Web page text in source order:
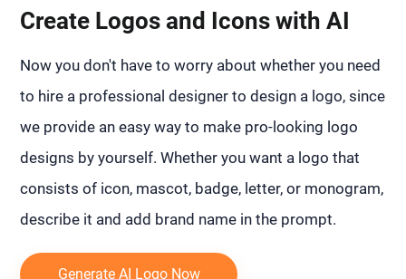
Create Logos and Icons with AI
Now you don't have to worry about whether you need
to hire a professional designer to design a logo, since
we provide an easy way to make pro-looking logo
designs by yourself. Whether you want a logo that
consists of icon, mascot, badge, letter, or monogram,
describe it and add brand name in the prompt.
Generate AI Logo Now